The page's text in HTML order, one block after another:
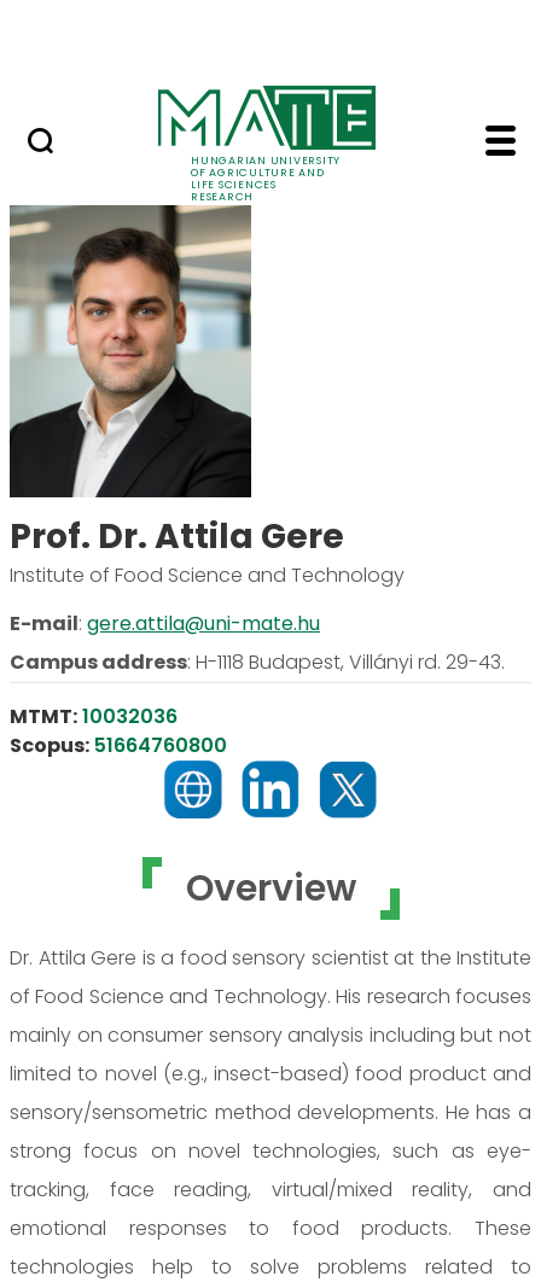
HUNGARIAN UNIVERSITY
OF AGRICULTURE AND
LIFE SCIENCES
RESEARCH
Prof. Dr. Attila Gere -
Overview
Dr. Attila Gere is a food sensory scientist at the Institute
of Food Science and Technology. His research focuses
mainly on consumer sensory analysis including but not
limited to novel (e.g., insect-based) food product and
sensory/sensometric method developments. He has a
strong focus on novel technologies, such as eye-
tracking, face reading, virtual/mixed reality, and
emotional responses to food products. These
technologies help to solve problems related to
Prof. Dr. Attila Gere
Institute of Food Science and Technology
E-mail: gere.attila@uni-mate.hu
Campus address: H-1118 Budapest, Villányi rd. 29-43.
MTMT:10032036
Scopus: 51664760800